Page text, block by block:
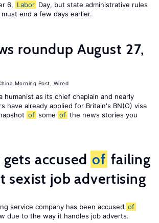
6, Labor Day, but state administrative rules
end a few days earlier.
roundup August 27,
Morning Post Wired
humanist as its chief chaplain and nearly
have already applied for Britain's BN(O) visa
of some of the news stories you
accused of failing
sexist job advertising
service company has been accused of
due to the way it handles job adverts.